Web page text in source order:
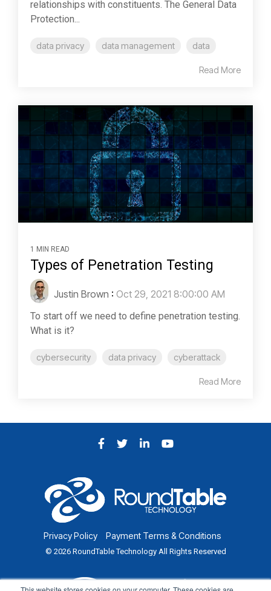
relationships with constituents. The General Data
Protection...
data privacy data management data
Read More
1 MIN READ
Types of Penetration Testing
Justin Brown : Oct 29, 2021 8:00:00 AM
To start off we need to define penetration testing.
What is it?
cybersecurity data privacy cyberattack
Read More
Privacy Policy Payment Terms & Conditions
© 2026 RoundTable Technology All Rights Reserved
Facebook
Twitter
LinkedIn
YouTube